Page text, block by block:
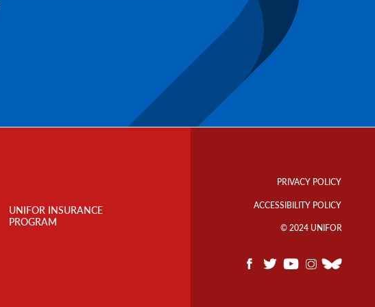
UNIFOR INSURANCE
PROGRAM
Links
PRIVACY POLICY
ACCESSIBILITY POLICY
© 2024 UNIFOR